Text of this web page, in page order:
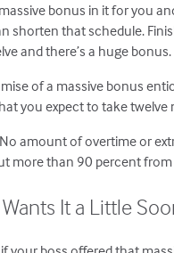
bonus in it for you
shorten that schedule.
and there’s a huge bonus.
of a massive bonus
you expect to take twelve
amount of overtime or
more than 90 percent
It a Little